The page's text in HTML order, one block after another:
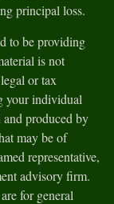
principal loss.
to be providing
is not
or tax
your individual
produced by
may be of
representative,
advisory firm.
for general